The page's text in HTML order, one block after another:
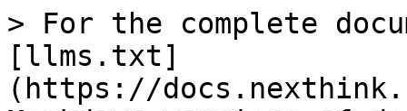
> For the complete
[llms.txt]
(https://